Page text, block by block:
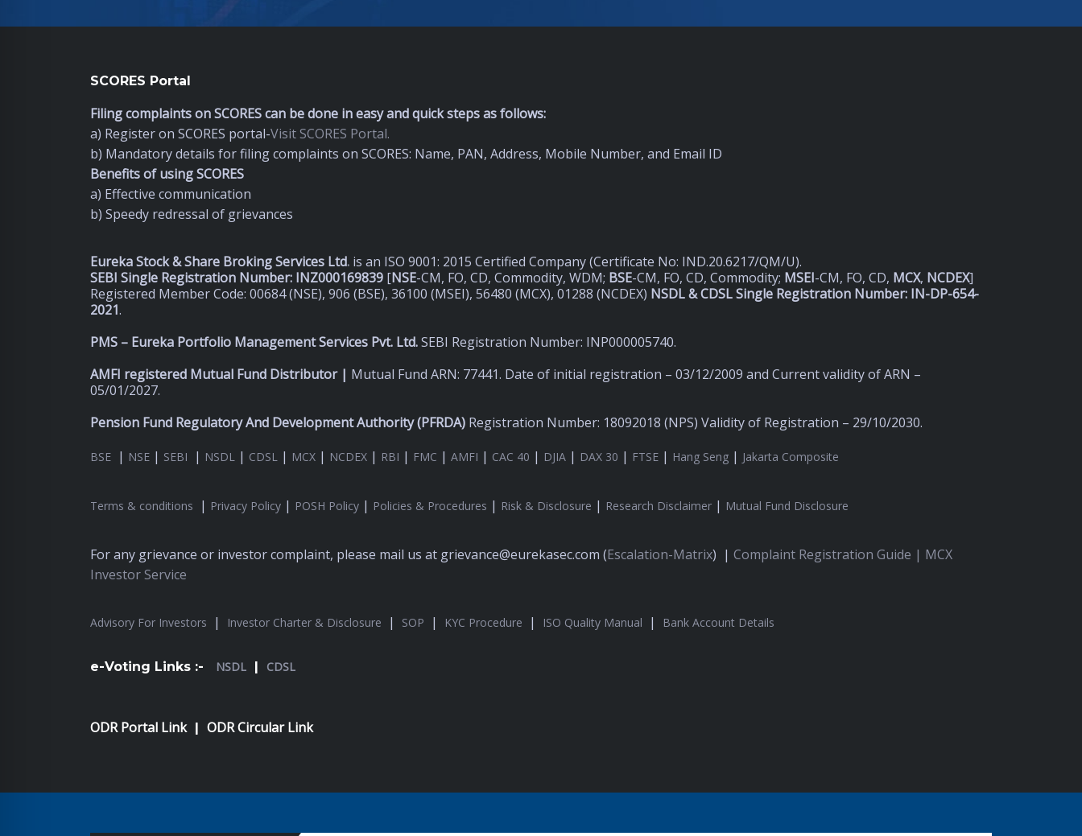
SCORES Portal
Filing complaints on SCORES can be done in easy and quick steps as follows:
a) Register on SCORES portal-Visit SCORES Portal.
b) Mandatory details for filing complaints on SCORES: Name, PAN, Address, Mobile Number, and Email ID
Benefits of using SCORES
a) Effective communication
b) Speedy redressal of grievances
Eureka Stock & Share Broking Services Ltd. is an ISO 9001: 2015 Certified Company (Certificate No: IND.20.6217/QM/U).
SEBI Single Registration Number: INZ000169839 [NSE-CM, FO, CD, Commodity, WDM; BSE-CM, FO, CD, Commodity; MSEI-CM, FO, CD, MCX, NCDEX]
Registered Member Code: 00684 (NSE), 906 (BSE), 36100 (MSEI), 56480 (MCX), 01288 (NCDEX) NSDL & CDSL Single Registration Number: IN-DP-654-
2021.
PMS – Eureka Portfolio Management Services Pvt. Ltd.SEBI Registration Number: INP000005740.
AMFI registered Mutual Fund Distributor | Mutual Fund ARN: 77441. Date of initial registration – 03/12/2009 and Current validity of ARN –
05/01/2027.
Pension Fund Regulatory And Development Authority (PFRDA) Registration Number: 18092018 (NPS) Validity of Registration – 29/10/2030.
BSE | NSE | SEBI | NSDL | CDSL | MCX | NCDEX | RBI | FMC | AMFI | CAC 40 | DJIA | DAX 30 | FTSE | Hang Seng | Jakarta Composite
Terms & conditions | Privacy Policy | POSH Policy | Policies & Procedures | Risk & Disclosure | Research Disclaimer | Mutual Fund Disclosure
For any grievance or investor complaint, please mail us at grievance@eurekasec.com (Escalation-Matrix) | Complaint Registration Guide | MCX
Investor Service
Advisory For Investors | Investor Charter & Disclosure | SOP | KYC Procedure | ISO Quality Manual | Bank Account Details
e-Voting Links :- NSDL | CDSL
ODR Portal Link| ODR Circular Link